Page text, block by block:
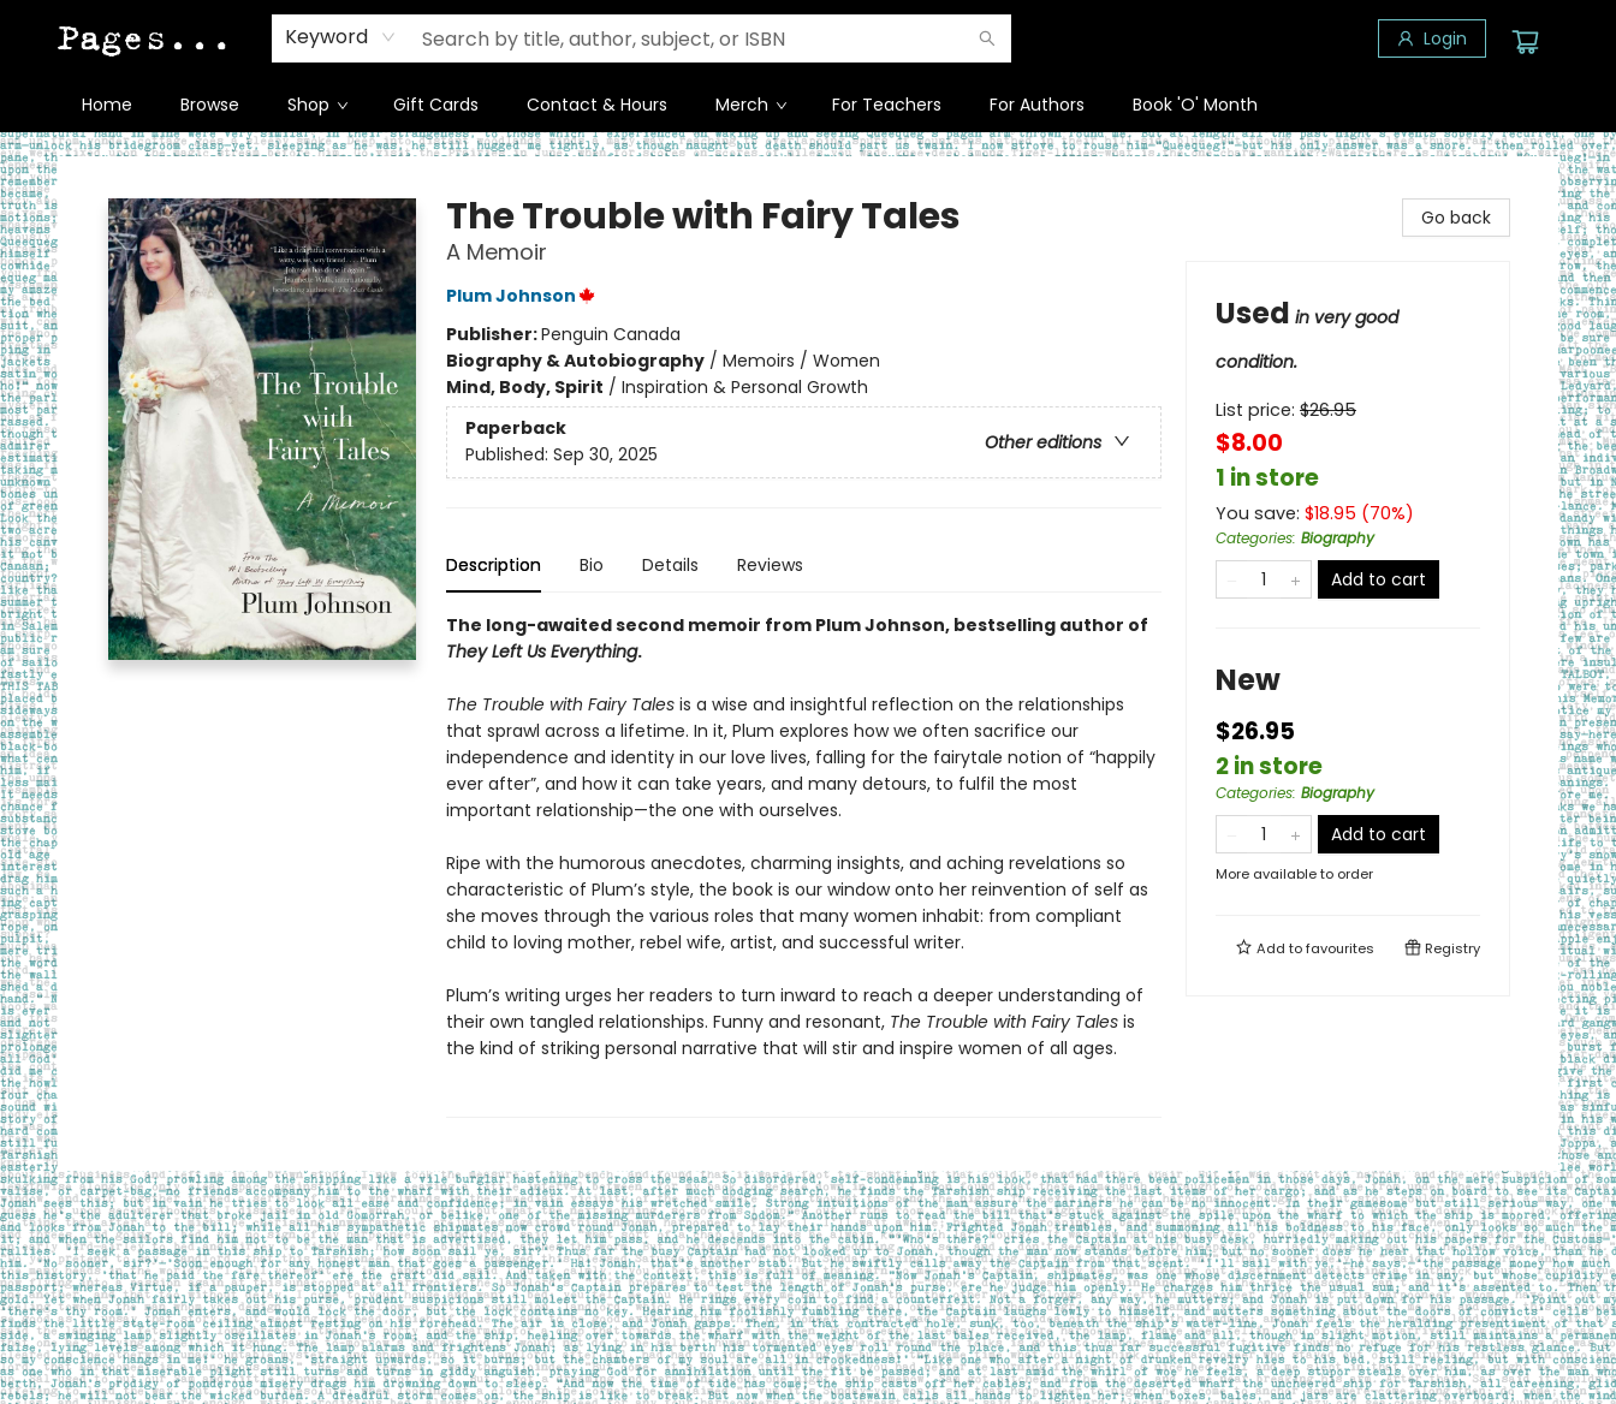
Keyword Login
Home Browse Shop Gift Cards Contact & Hours Merch For Teachers For Authors Book 'O' Month
Pages on Kensington
The Trouble with Fairy Tales
A Memoir
Plum Johnson
Publisher:Penguin Canada
Biography & Autobiography/ Memoirs / Women
Mind, Body, Spirit / Inspiration & Personal Growth
Paperback
Other editions
Published: Sep 30, 2025
Description Bio Details Reviews
The long-awaited second memoir from Plum Johnson, bestselling author of
They Left Us Everything.
The Trouble with Fairy Talesis a wise and insightful reflection on the relationships
that sprawl across a lifetime. In it, Plum explores how we often sacrifice our
independence and identity in our love lives, falling for the fairytale notion of “happily
ever after”, and how it can take years, and many detours, to fulfil the most
important relationship—the one with ourselves.
Ripe with the humorous anecdotes, charming insights, and aching revelations so
characteristic of Plum’s style, the book is our window onto her reinvention of self as
she moves through the various roles that many women inhabit: from compliant
child to loving mother, rebel wife, artist, and successful writer.
Plum’s writing urges her readers to turn inward to reach a deeper understanding of
their own tangled relationships. Funny and resonant, The Trouble with Fairy Talesis
the kind of striking personal narrative that will stir and inspire women of all ages.
Go back
Used in very good
condition.
List price: $26.95
$8.00
1 in store
You save: $18.95 (70%)
Categories: Biography
Add to cart
New
$26.95
2 in store
Categories: Biography
Add to cart
More available to order
Add tofavourites Registry